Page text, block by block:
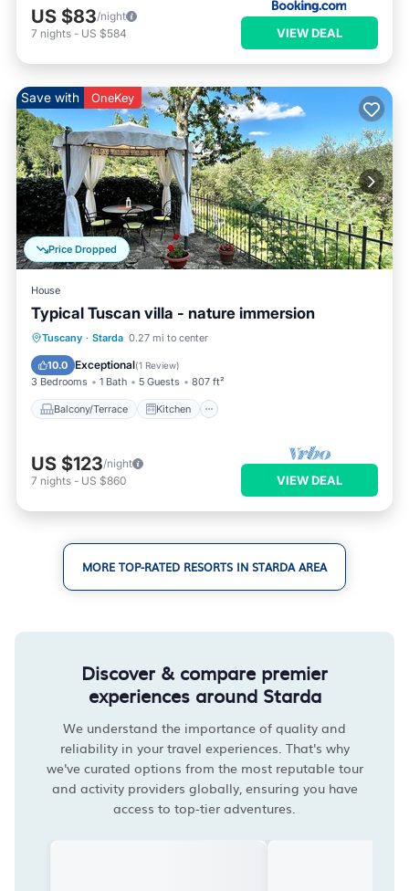
US $83/night
7 nights - US $584 VIEW DEAL
Price Dropped
Save with OneKey
House
Typical Tuscan villa - nature immersion
Tuscany · Starda 0.27 mi to center
10.0 Exceptional(1 Review)
3 Bedrooms 1 Bath 5 Guests 807 ft²
Balcony/Terrace Kitchen
Balcony/Terrace
Kitchen
Pet Friendly
US $123/night
7 nights - US $860 VIEW DEAL
MORE TOP-RATED RESORTS IN STARDA AREA
Discover & compare premier
experiences around Starda
We understand the importance of quality and
reliability in your travel experiences. That's why
we've curated options from the most reputable tour
and activity providers globally, ensuring you have
access to top-tier adventures.